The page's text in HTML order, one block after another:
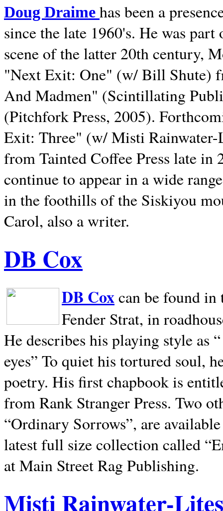
Doug Draime has been a
since the late 1960's. He was
scene of the latter 20th century,
"Next Exit: One" (w/ Bill Shute)
And Madmen" (Scintillating
(Pitchfork Press, 2005).
Exit: Three" (w/ Misti
from Tainted Coffee Press late in
continue to appear in a wide
in the foothills of the Siskiyou
Carol, also a writer.
DB Cox
DB Coxcan be found in
Fender Strat, in
He describes his playing style as
eyes” To quiet his tortured soul,
poetry. His first chapbook is
from Rank Stranger Press. Two
“Ordinary Sorrows”, are
latest full size collection called
at Main Street Rag Publishing.
Misti Rainwater-Lites